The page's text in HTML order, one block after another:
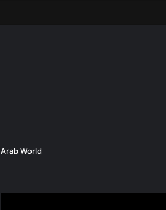
Arab World